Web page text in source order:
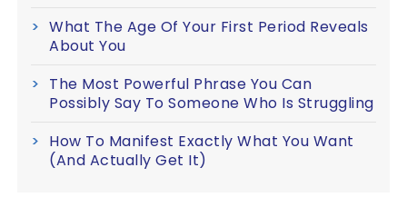
What The Age Of Your First Period Reveals
About You
The Most Powerful Phrase You Can
Possibly Say To Someone Who Is Struggling
How To Manifest Exactly What You Want
(And Actually Get It)